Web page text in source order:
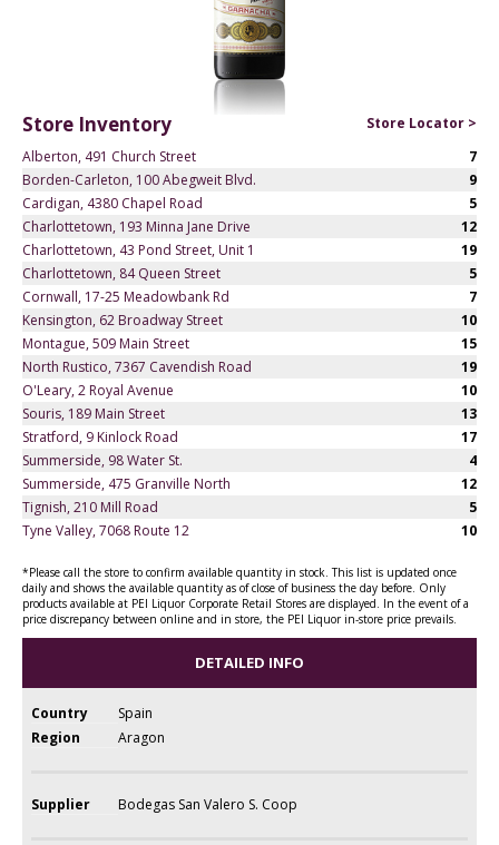
Store Inventory
Store Locator >
Alberton, 491 Church Street
7
Borden-Carleton, 100 Abegweit Blvd.
9
Cardigan, 4380 Chapel Road
5
Charlottetown, 193 Minna Jane Drive
12
Charlottetown, 43 Pond Street, Unit 1
19
Charlottetown, 84 Queen Street
5
Cornwall, 17-25 Meadowbank Rd
7
Kensington, 62 Broadway Street
10
Montague, 509 Main Street
15
North Rustico, 7367 Cavendish Road
19
O'Leary, 2 Royal Avenue
10
Souris, 189 Main Street
13
Stratford, 9 Kinlock Road
17
Summerside, 98 Water St.
4
Summerside, 475 Granville North
12
Tignish, 210 Mill Road
5
Tyne Valley, 7068 Route 12
10
*Please call the store to confirm available quantity in stock. This list is updated once
daily and shows the available quantity as of close of business the day before. Only
products available at PEI Liquor Corporate Retail Stores are displayed. In the event of a
price discrepancy between online and in store, the PEI Liquor in-store price prevails.
DETAILED INFO
Country
Spain
Region
Aragon
Supplier Bodegas San Valero S. Coop